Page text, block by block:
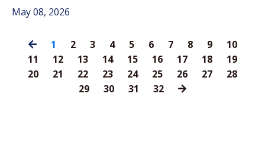
May 08, 2026
1 2 3 4 5 6 7 8 9
10
11
12 13 14 15 16 17 18
19
20
21 22 23 24 25 26 27
28
29
30 31 32